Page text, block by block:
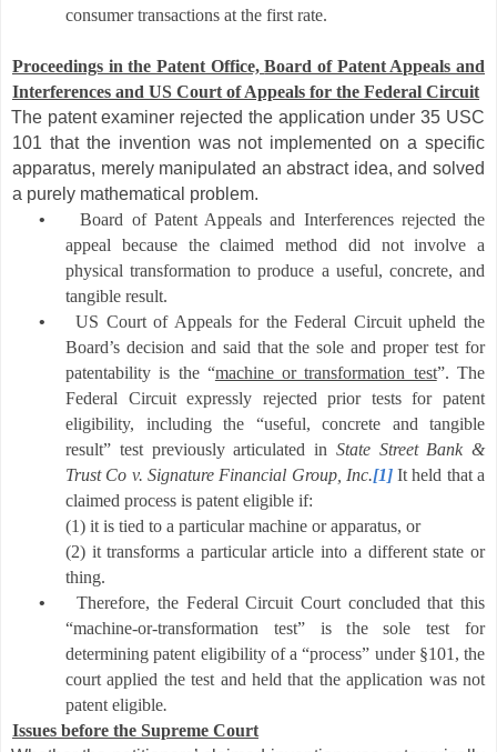
consumer transactions at the first rate.
Proceedings in the Patent Office,Board of Patent Appeals and
Interferences and US Court of Appeals for the Federal Circuit
The patent examiner rejected the application under 35 USC
101 that the invention wasnot implemented on a specific
apparatus, merely manipulated an abstract idea, and solved
a purely mathematical problem.
•
Board of Patent Appeals and Interferences rejected the
appeal because the claimed method did not involve a
physical transformation to produce a useful, concrete, and
tangible result.
•
US Court of Appeals for the Federal Circuit upheld the
Board’s decision and said that the sole and proper test for
patentability is the “machine or transformation test”. The
Federal Circuit expressly rejected prior tests for patent
eligibility, including the “useful, concrete and tangible
result” test previously articulated in State Street Bank &
Trust Co v. Signature Financial Group, Inc.[1] It held thata
claimed process is patent eligible if:
(1) it is tied to a particular machine or apparatus, or
(2) it transforms a particular article into a different state or
thing.
•
Therefore, the Federal Circuit Court concluded that this
“machine-or-transformation test” is the sole test for
determining patent eligibility of a “process” under §101, the
court applied the test and held that the application was not
patent eligible.
Issues before the Supreme Court